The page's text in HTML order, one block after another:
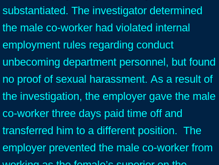
substantiated. The investigator determined
the male co-worker had violated internal
employment rules regarding conduct
unbecoming department personnel, but found
no proof of sexual harassment. As a result of
the investigation, the employer gave the male
co-worker three days paid time off and
transferred him to a different position. The
employer prevented the male co-worker from